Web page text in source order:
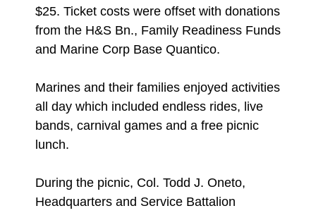
$25. Ticket costs were offset with donations
from the H&S Bn., Family Readiness Funds
and Marine Corp Base Quantico.
Marines and their families enjoyed activities
all day which included endless rides, live
bands, carnival games and a free picnic
lunch.
During the picnic, Col. Todd J. Oneto,
Headquarters and Service Battalion